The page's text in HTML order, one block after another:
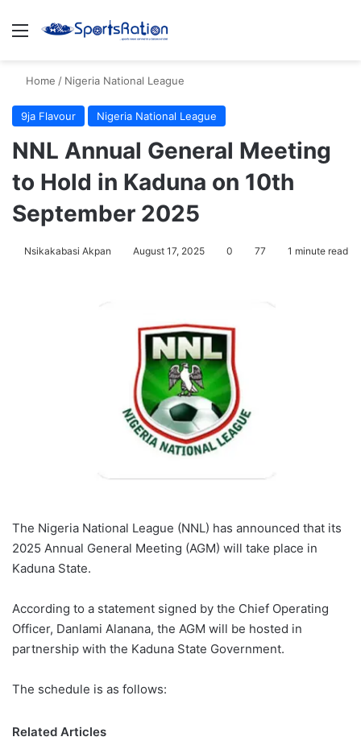
Menu
Home / Nigeria National League
9ja Flavour Nigeria National League
NNL Annual General Meeting
to Hold in Kaduna on 10th
September 2025
Nsikakabasi Akpan August 17, 2025 0 77 1 minute read
The Nigeria National League (NNL) has announced that its
2025 Annual General Meeting (AGM) will take place in
Kaduna State.
According to a statement signed by the Chief Operating
Officer, Danlami Alanana, the AGM will be hosted in
partnership with the Kaduna State Government.
The schedule is as follows:
Related Articles